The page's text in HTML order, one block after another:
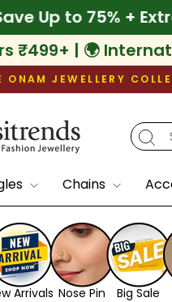
Save Up to
₹499+ | 🌍
Pause
ONAM JEWELLERY
Chains
Arrivals Nose Pin Big Sale